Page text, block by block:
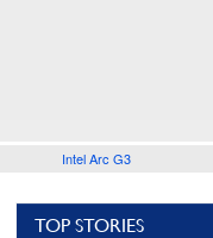
Intel Arc G3
TOP STORIES